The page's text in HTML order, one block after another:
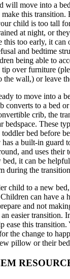
will move into a
this transition.
child is too tall
at night, or
too early, it can
and bedtime
being able to
over furniture
the wall,) or leave
to move into a
converts to a bed
crib, the
bedspace. These
bed before
has a built-in guard
and uses their
it can be
during the
child to a new
can have a
and not
an easier transition.
ease this
the change to
pillow or their